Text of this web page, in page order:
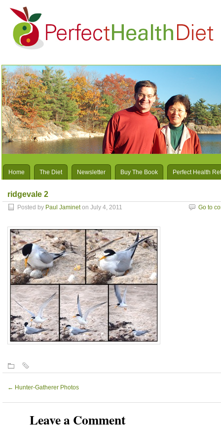
Home The Diet Newsletter Buy The Book Perfect Health
ridgevale 2
Posted by Paul Jamineton July 4, 2011 Go to
← Hunter-Gatherer Photos
Leave a Comment